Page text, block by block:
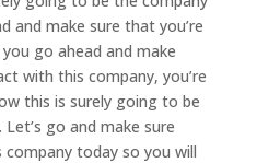
and make sure that you’re
go ahead and make
with this company, you’re
this is surely going to be
go and make sure
today so you will